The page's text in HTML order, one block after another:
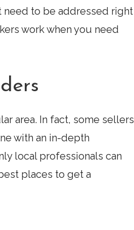
need to be addressed right
work when you need
area. In fact, some sellers
with an in-depth
local professionals can
places to get a